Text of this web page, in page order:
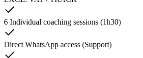
6 Individual coaching sessions (1h30)
Direct WhatsApp access (Support)